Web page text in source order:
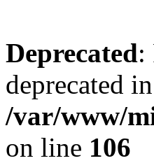
Deprecated:
deprecated in
/var/www/
on line 106